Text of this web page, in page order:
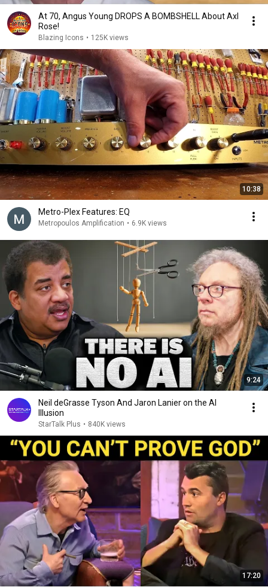
At 70, Angus Young DROPS A BOMBSHELL About Axl
Rose!
Blazing Icons • 125K views
10:38
Metro-Plex Features: EQ
Metropoulos Amplification • 6.9K views
9:24
Neil deGrasse Tyson And Jaron Lanier on the AI
Illusion
StarTalk Plus • 840K views
17:20